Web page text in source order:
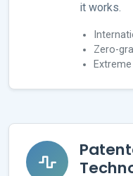
it works.
Zero-